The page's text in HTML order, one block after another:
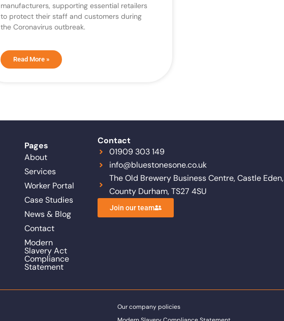
manufacturers, supporting essential retailers
to protect their staff and customers during
the Coronavirus outbreak.
Read More »
Pages
About
Services
Worker Portal
Case Studies
News & Blog
Contact
Modern
Slavery Act
Compliance
Statement
Contact
01909 303 149
info@bluestonesone.co.uk
The Old Brewery Business Centre, Castle Eden,
County Durham, TS27 4SU
Join our team
Our company policies